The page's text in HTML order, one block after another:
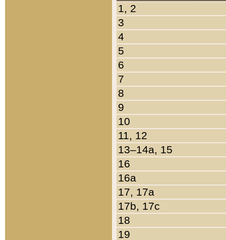
1, 2
3
4
5
6
7
8
9
10
11, 12
13–14a, 15
16
16a
17, 17a
17b, 17c
18
19